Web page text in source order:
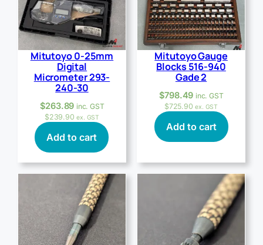
Mitutoyo 0-25mm
Digital
Micrometer 293-
240-30
$263.89 inc. GST
$239.90 ex. GST
Add to cart
Mitutoyo Gauge
Blocks 516-940
Gade 2
$798.49 inc. GST
$725.90 ex. GST
Add to cart